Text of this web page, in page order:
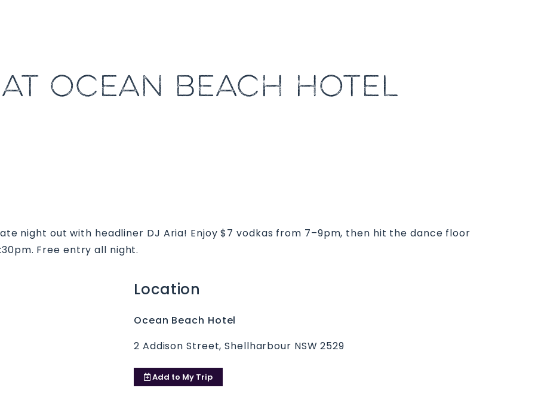
OCEAN BEACH HOTEL
night out with headliner DJ Aria! Enjoy $7 vodkas from 7–9pm, then hit the dance floor
Free entry all night.
Location
Ocean Beach Hotel
2 Addison Street, Shellharbour NSW 2529
Add to My Trip